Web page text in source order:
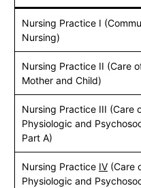
Nursing Practice I
Nursing)
Nursing Practice II (Care
Mother and Child)
Nursing Practice III (Care
Physiologic and
Part A)
Nursing Practice IV (Care
Physiologic and